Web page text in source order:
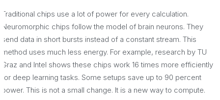
Traditional chips use a lot of power for every calculation.
Neuromorphic chips follow the model of brain neurons. They
send data in short bursts instead of a constant stream. This
method uses much less energy. For example, research by TU
Graz and Intel shows these chips work 16 times more efficiently
for deep learning tasks. Some setups save up to 90 percent
power. This is not a small change. It is a new way to compute.